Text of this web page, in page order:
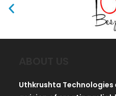
Uthkrushta Technologies